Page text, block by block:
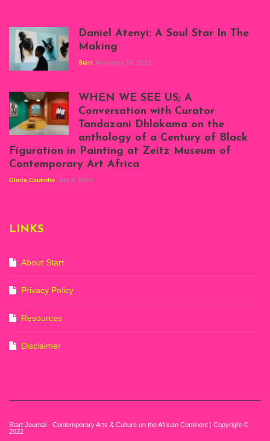
Atenyi's open studio
at Silhouette
Projects, August
2023
Daniel Atenyi: A Soul Star In The
Making
Start November 10, 2023
Exhibition View:
When We See Us: A
Century of Black
Figuration In
September 2023)
Marsh
WHEN WE SEE US; A
Conversation with Curator
Tandazani Dhlakama on the
anthology of a Century of Black
Figuration in Painting at Zeitz Museum of
Contemporary Art Africa
Gloria Coutinho July 5, 2023
LINKS
About Start
Privacy Policy
Resources
Disclaimer
Start Journal - Contemporary Arts & Culture on the African Continent | Copyright ©
2022